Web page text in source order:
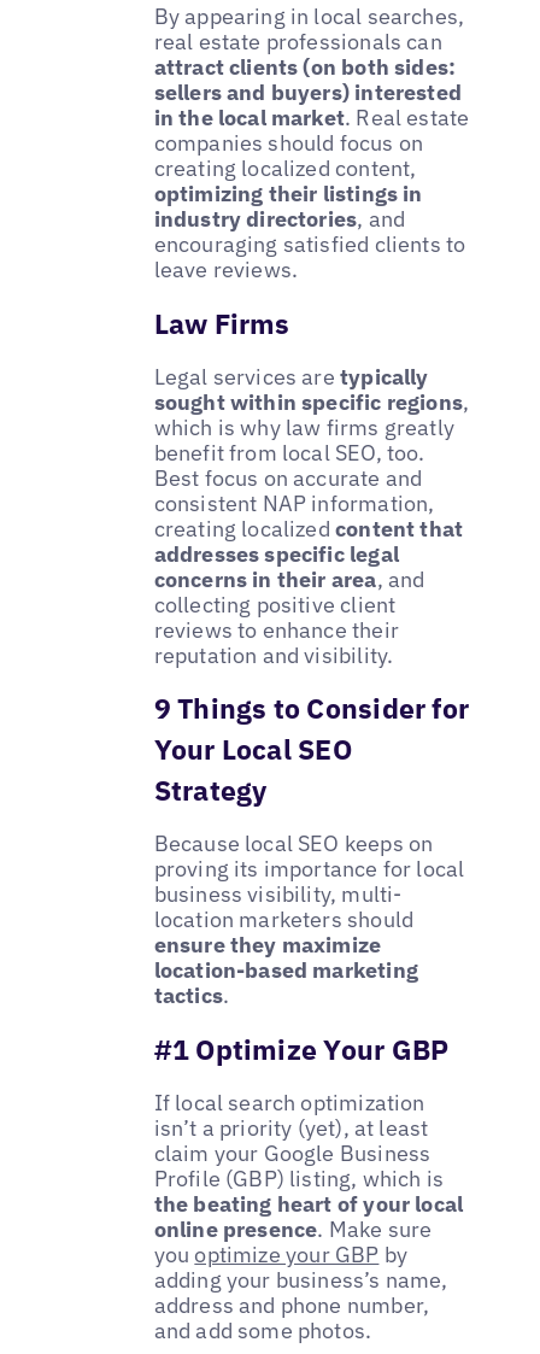
By appearing in local searches,
real estate professionals can
attract clients (on both sides:
sellers and buyers) interested
in the local market. Real estate
companies should focus on
creating localized content,
optimizing their listings in
industry directories, and
encouraging satisfied clients to
leave reviews.
Law Firms
Legal services aretypically
sought within specific regions,
which is why law firms greatly
benefit from local SEO, too.
Best focus on accurate and
consistent NAP information,
creating localized content that
addresses specific legal
concerns in their area, and
collecting positive client
reviews to enhance their
reputation and visibility.
9 Things to Consider for
Your Local SEO
Strategy
Because local SEO keeps on
proving its importance for local
business visibility, multi-
location marketers should
ensure they maximize
location-based marketing
tactics.
#1 Optimize Your GBP
If local search optimization
isn’t a priority (yet), at least
claim your Google Business
Profile (GBP) listing, which is
the beating heart of your local
online presence. Make sure
you optimize your GBP by
adding your business’s name,
address and phone number,
and add some photos.